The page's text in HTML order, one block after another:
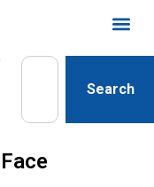
Search